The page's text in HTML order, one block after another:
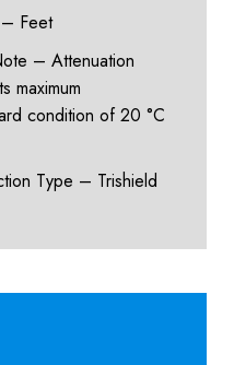
– Feet
– Attenuation
maximum
condition of 20 °C
Type – Trishield